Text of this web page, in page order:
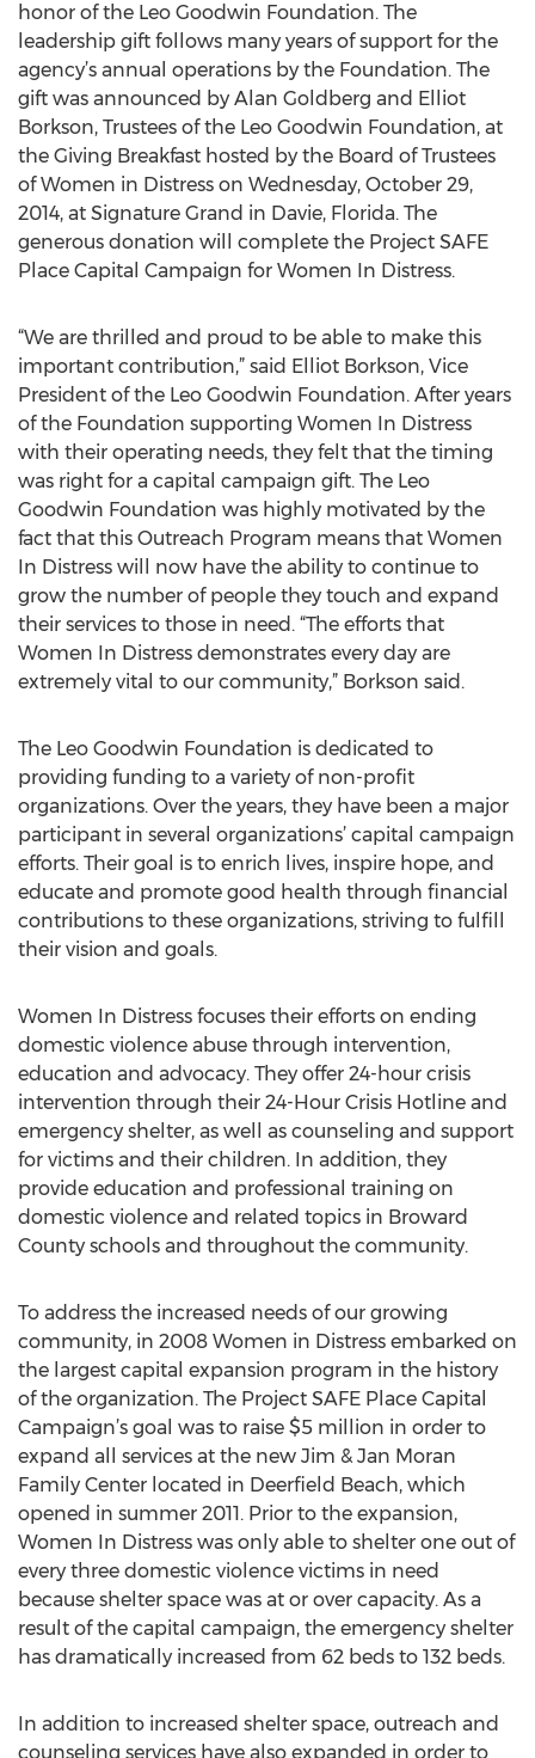
honor of the Leo Goodwin Foundation. The
leadership gift follows many years of support for the
agency’s annual operations by the Foundation. The
gift was announced by Alan Goldberg and Elliot
Borkson, Trustees of the Leo Goodwin Foundation, at
the Giving Breakfast hosted by the Board of Trustees
of Women in Distress on Wednesday, October 29,
2014, at Signature Grand in Davie, Florida. The
generous donation will complete the Project SAFE
Place Capital Campaign for Women In Distress.
“We are thrilled and proud to be able to make this
important contribution,” said Elliot Borkson, Vice
President of the Leo Goodwin Foundation. After years
of the Foundation supporting Women In Distress
with their operating needs, they felt that the timing
was right for a capital campaign gift. The Leo
Goodwin Foundation was highly motivated by the
fact that this Outreach Program means that Women
In Distress will now have the ability to continue to
grow the number of people they touch and expand
their services to those in need. “The efforts that
Women In Distress demonstrates every day are
extremely vital to our community,” Borkson said.
The Leo Goodwin Foundation is dedicated to
providing funding to a variety of non-profit
organizations. Over the years, they have been a major
participant in several organizations’ capital campaign
efforts. Their goal is to enrich lives, inspire hope, and
educate and promote good health through financial
contributions to these organizations, striving to fulfill
their vision and goals.
Women In Distress focuses their efforts on ending
domestic violence abuse through intervention,
education and advocacy. They offer 24-hour crisis
intervention through their 24-Hour Crisis Hotline and
emergency shelter, as well as counseling and support
for victims and their children. In addition, they
provide education and professional training on
domestic violence and related topics in Broward
County schools and throughout the community.
To address the increased needs of our growing
community, in 2008 Women in Distress embarked on
the largest capital expansion program in the history
of the organization. The Project SAFE Place Capital
Campaign’s goal was to raise $5 million in order to
expand all services at the new Jim & Jan Moran
Family Center located in Deerfield Beach, which
opened in summer 2011. Prior to the expansion,
Women In Distress was only able to shelter one out of
every three domestic violence victims in need
because shelter space was at or over capacity. As a
result of the capital campaign, the emergency shelter
has dramatically increased from 62 beds to 132 beds.
In addition to increased shelter space, outreach and
counseling services have also expanded in order to